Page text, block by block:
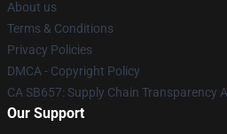
About us
Terms & Conditions
Privacy Policies
DMCA - Copyright Policy
CA SB657: Supply Chain Transparency
Our Support